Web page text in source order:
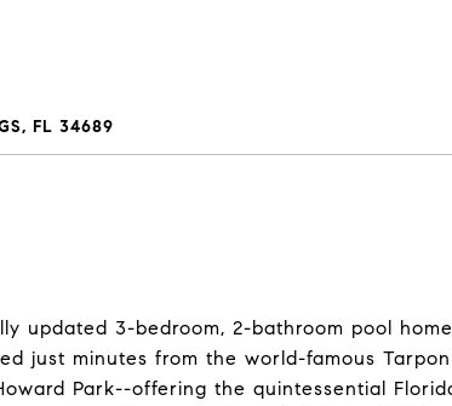
FL 34689
updated 3-bedroom, 2-bathroom pool
just minutes from the world-famous Tarpon
Park--offering the quintessential